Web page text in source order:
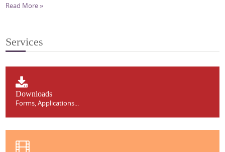
Read More »
Services
Downloads
Forms, Applications...